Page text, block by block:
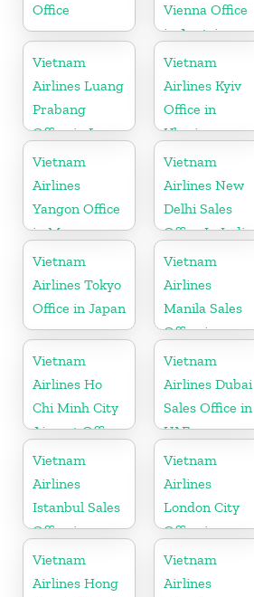
Office
Vienna Office
in Austria
Vietnam
Airlines Luang
Prabang
Office in Laos
Vietnam
Airlines Kyiv
Office in
Ukraine
Vietnam
Airlines
Yangon Office
in Myanmar
Vietnam
Airlines New
Delhi Sales
Office In India
Vietnam
Airlines Tokyo
Office in Japan
Vietnam
Airlines
Manila Sales
Office in
Philippines
Vietnam
Airlines Ho
Chi Minh City
Airport Office
in Vietnam
Vietnam
Airlines Dubai
Sales Office in
UAE
Vietnam
Airlines
Istanbul Sales
Office in
Turkey
Vietnam
Airlines
London City
Office in
United
Kingdom
Vietnam
Airlines Hong
Vietnam
Airlines